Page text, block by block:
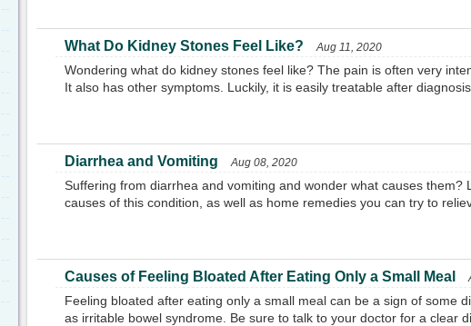
What Do Kidney Stones Feel Like? Aug 11, 2020
Wondering what do kidney stones feel like? The pain is often very
It also has other symptoms. Luckily, it is easily treatable after diagnosis.
Diarrhea and Vomiting Aug 08, 2020
Suffering from diarrhea and vomiting and wonder what causes them?
causes of this condition, as well as home remedies you can try to
Causes of Feeling Bloated After Eating Only a Small Meal
Feeling bloated after eating only a small meal can be a sign of some
as irritable bowel syndrome. Be sure to talk to your doctor for a clear